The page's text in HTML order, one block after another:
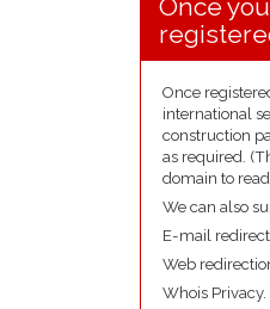
Once
Once
international
construction
as required.
domain to
We can also
E-mail
Web
Whois Privacy.